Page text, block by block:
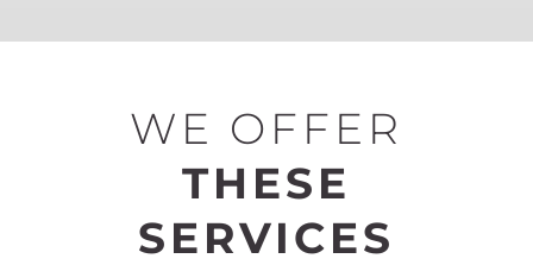
WE OFFER
THESE
SERVICES